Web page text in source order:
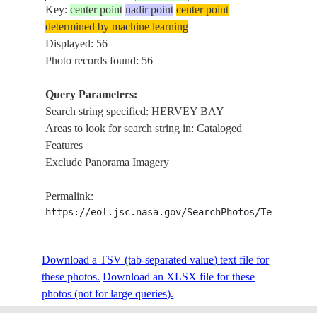
ISS006-
E-7736
20021212
ISS015-
E-19883
20070727
AUSTRALIA-
Q
ISS036-
E-28444
20130803 153.0
Q
ISS038-
E-13425
20131206 -25.2153.1
AUSTRALIA-
Key:center point nadir point center point
determined by machine learning
Displayed: 56
Photo records found: 56
Query Parameters:
Search string specified: HERVEY BAY
Areas to look for search string in: Cataloged
Features
Exclude Panorama Imagery
Permalink:
https://eol.jsc.nasa.gov/SearchPhotos/
Download a TSV (tab-separated value) text file for
these photos. Download an XLSX file for these
photos (not for large queries).